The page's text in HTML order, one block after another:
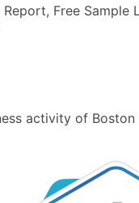
Free Sample
activity of